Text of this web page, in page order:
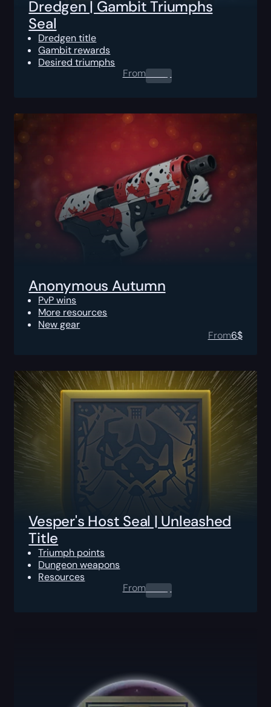
Dredgen | Gambit Triumphs
Seal
Dredgen title
Gambit rewards
Desired triumphs
From0.00$
Anonymous Autumn
PvP wins
More resources
New gear
From6$
Vesper's Host Seal | Unleashed
Title
Triumph points
Dungeon weapons
Resources
From0.00$